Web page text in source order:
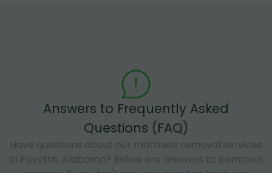
Answers to Frequently Asked
Questions (FAQ)
Have questions about our mattress removal services
in Fayette, Alabama? Below are answers to common